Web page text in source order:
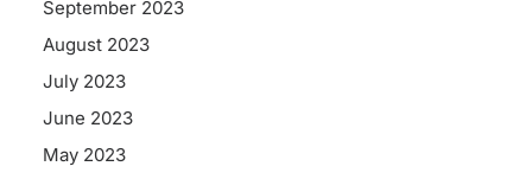
September 2023
August 2023
July 2023
June 2023
May 2023